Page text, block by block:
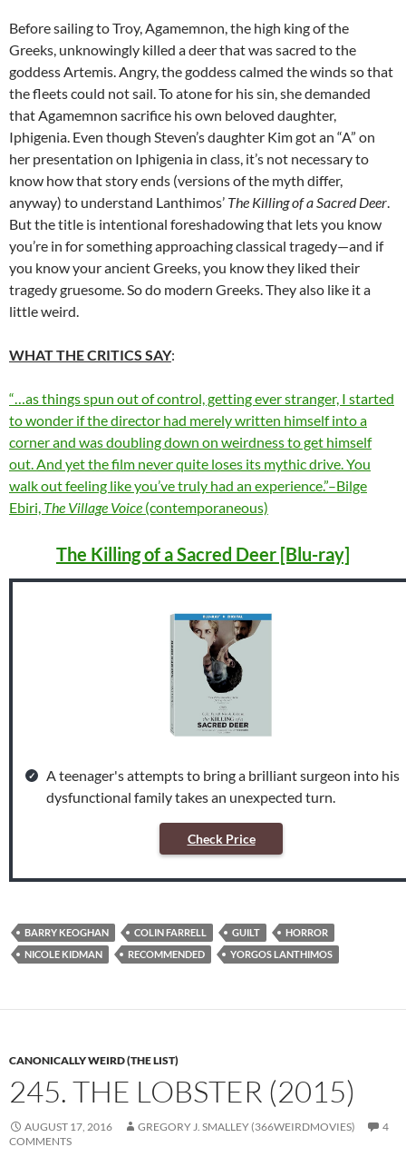
Before sailing to Troy, Agamemnon, the high king of the
Greeks, unknowingly killed a deer that was sacred to the
goddess Artemis. Angry, the goddess calmed the winds so that
the fleets could not sail. To atone for his sin, she demanded
that Agamemnon sacrifice his own beloved daughter,
Iphigenia. Even though Steven’s daughter Kim got an “A” on
her presentation on Iphigenia in class, it’s not necessary to
know how that story ends (versions of the myth differ,
anyway) to understand Lanthimos’ The Killing of a Sacred Deer
But the title is intentional foreshadowing that lets you know
you’re in for something approaching classical tragedy—and if
you know your ancient Greeks, you know they liked their
tragedy gruesome. So do modern Greeks. They also like it a
little weird.
WHAT THE CRITICS SAY:
“…as things spun out of control, getting ever stranger, I started
to wonder if the director had merely written himself into a
corner and was doubling down on weirdness to get himself
out. And yet the film never quite loses its mythic drive. You
walk out feeling like you’ve truly had an experience.”–Bilge
Ebiri, The Village Voice (contemporaneous)
The Killing of a Sacred Deer [Blu-ray]
A teenager's attempts to bring a brilliant surgeon into his
dysfunctional family takes an unexpected turn.
Check Price
BARRY KEOGHAN COLIN FARRELL GUILT
HORROR
NICOLE KIDMAN
RECOMMENDED YORGOS LANTHIMOS
CANONICALLY WEIRD (THE LIST)
245. THE LOBSTER (2015)
AUGUST 17, 2016 GREGORY J. SMALLEY (366WEIRDMOVIES)
4
COMMENTS